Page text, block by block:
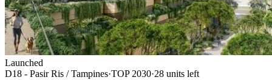
Launched
D18 - Pasir Ris / Tampines·TOP 2030·28 units left